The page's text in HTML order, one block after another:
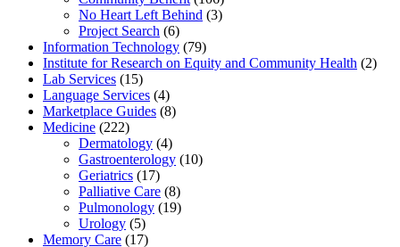
No Heart Left Behind (3)
Project Search (6)
Information Technology (79)
Institute for Research on Equity and Community Health (2)
Lab Services (15)
Language Services (4)
Marketplace Guides (8)
Medicine (222)
Dermatology (4)
Gastroenterology (10)
Geriatrics (17)
Palliative Care (8)
Pulmonology (19)
Urology (5)
Memory Care (17)